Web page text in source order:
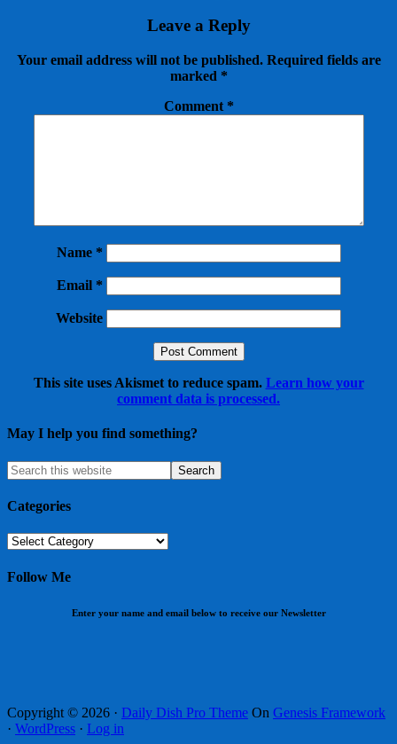
Leave a Reply
Your email address will not be published. Required fields are
marked *
Comment *
Name *
Email *
Website
This site uses Akismet to reduce spam. Learn how your
comment data is processed.
May I help you find something?
Categories
Categories
Follow Me
Enter your name and email below to receive our Newsletter
Copyright © 2026 · Daily Dish Pro Theme On Genesis Framework
· WordPress · Log in